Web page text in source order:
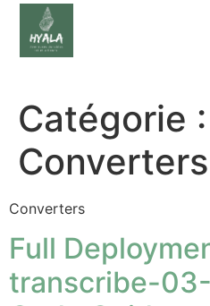
Catégorie :
Converters
Converters
Full
transcribe-